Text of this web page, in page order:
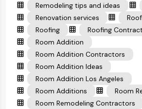
Remodeling tips and ideas
Renovation services
Roofing
Roofing
Room Addition
Room Addition Contractors
Room Addition Ideas
Room Addition Los Angeles
Room Additions
Room
Room Remodeling Contractors